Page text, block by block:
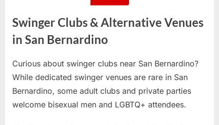
Swinger Clubs & Alternative Venues
in San Bernardino
Curious about swinger clubs near San Bernardino?
While dedicated swinger venues are rare in San
Bernardino, some adult clubs and private parties
welcome bisexual men and LGBTQ+ attendees.